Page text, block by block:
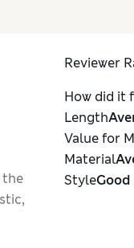
the
Reviewer
How did it
Length
Value for
Material
StyleGood